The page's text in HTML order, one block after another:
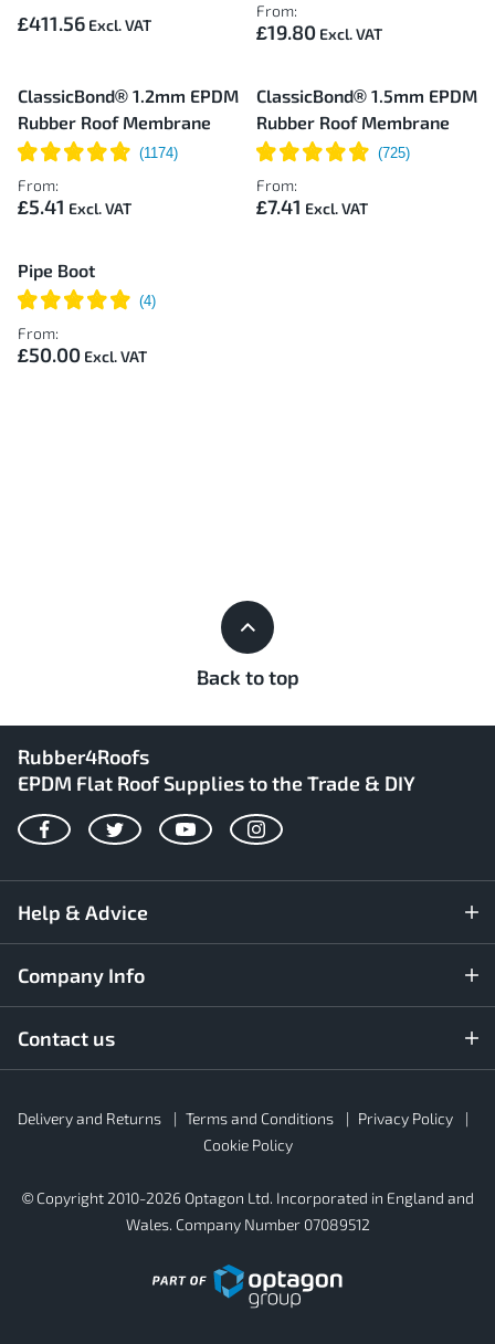
£411.56
From:
£19.80
ClassicBond® 1.2mm EPDM
Rubber Roof Membrane
From:
£5.41
ClassicBond® 1.5mm EPDM
Rubber Roof Membrane
From:
£7.41
Pipe Boot
From:
£50.00
Back to top
Rubber4Roofs
EPDM Flat Roof Supplies to the Trade & DIY
FacebookTwitterYouTubeInstagram
Help & Advice
Company Info
Contact us
Footer
Secondary
Delivery and Returns Terms and Conditions
Privacy Policy
Cookie Policy
© Copyright 2010-2026 Optagon Ltd. Incorporated in England and
Wales. Company Number 07089512